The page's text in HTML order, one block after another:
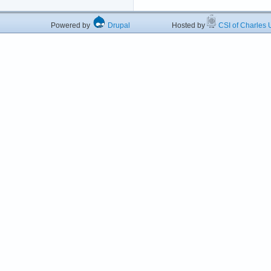
Powered by Drupal Hosted by CSI of Charles